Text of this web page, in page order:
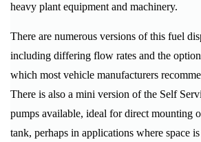
heavy plant equipment and machinery.
There are numerous versions of this fuel
including differing flow rates and the
which most vehicle manufacturers
There is also a mini version of the Self
pumps available, ideal for direct mounting
tank, perhaps in applications where space is